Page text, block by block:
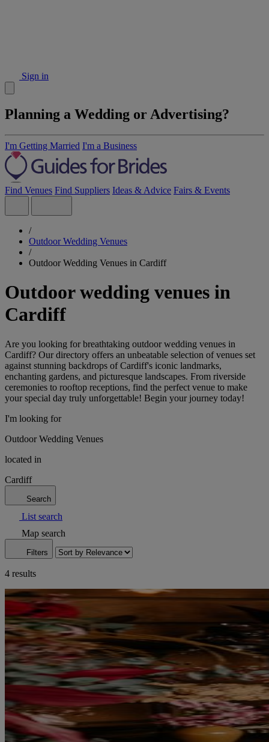
Sign in
Planning a Wedding or Advertising?
I'm Getting Married I'm a Business
Find Venues Find Suppliers Ideas & Advice Fairs & Events
/
Outdoor Wedding Venues
/
Outdoor Wedding Venues in Cardiff
Outdoor wedding venues in
Cardiff
Are you looking for breathtaking outdoor wedding venues in
Cardiff? Our directory offers an unbeatable selection of venues set
against stunning backdrops of Cardiff's iconic landmarks,
enchanting gardens, and picturesque landscapes. From riverside
ceremonies to rooftop receptions, find the perfect venue to make
your special day truly unforgettable! Begin your journey today!
I'm looking for
Outdoor Wedding Venues
located in
Cardiff
Search
List search
Map search
Filters
4 results